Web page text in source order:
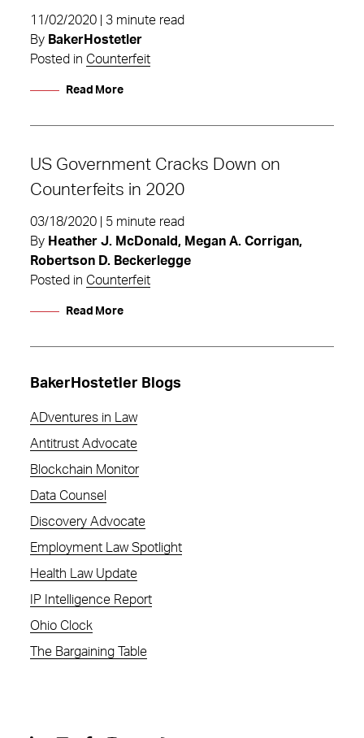
11/02/2020 | 3 minute read
By BakerHostetler
Posted in Counterfeit
Read More
US Government Cracks Down on
Counterfeits in 2020
03/18/2020 | 5 minute read
By Heather J. McDonald, Megan A. Corrigan,
Robertson D. Beckerlegge
Posted in Counterfeit
Read More
BakerHostetler Blogs
ADventures in Law
Antitrust Advocate
Blockchain Monitor
Data Counsel
Discovery Advocate
Employment Law Spotlight
Health Law Update
IP Intelligence Report
Ohio Clock
The Bargaining Table